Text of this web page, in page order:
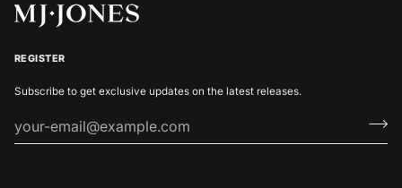
REGISTER
Subscribe to get exclusive updates on the latest releases.